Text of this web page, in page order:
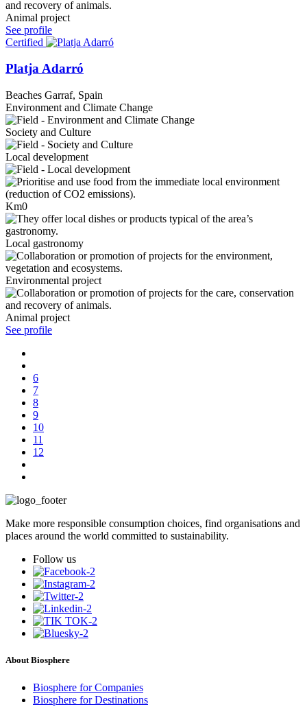
Animal project
See profile
Certified
Platja Adarró
Beaches Garraf, Spain
Environment and Climate Change
Society and Culture
Local development
Km0
Local gastronomy
Environmental project
Animal project
See profile
6
7
8
9
10
11
12
Make more responsible consumption choices, find organisations and
places around the world committed to sustainability.
Follow us
About Biosphere
Biosphere for Companies
Biosphere for Destinations